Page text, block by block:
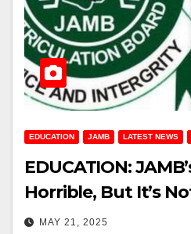
EDUCATION JAMB LATEST NEWS
EDUCATION:
Horrible, But It’s
MAY 21, 2025